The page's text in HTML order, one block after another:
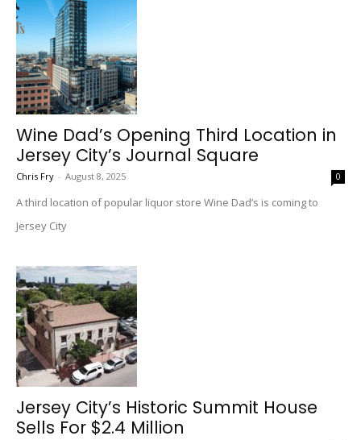
Wine Dad’s Opening Third Location in
Jersey City’s Journal Square
Chris Fry - August 8, 2025 0
A third location of popular liquor store Wine Dad’s is coming to
Jersey City
Jersey City’s Historic Summit House
Sells For $2.4 Million